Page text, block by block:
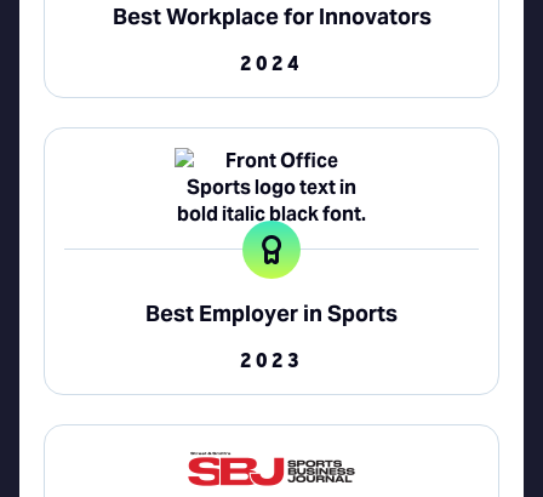
Best Workplace for Innovators
2024
Best Employer in Sports
2023